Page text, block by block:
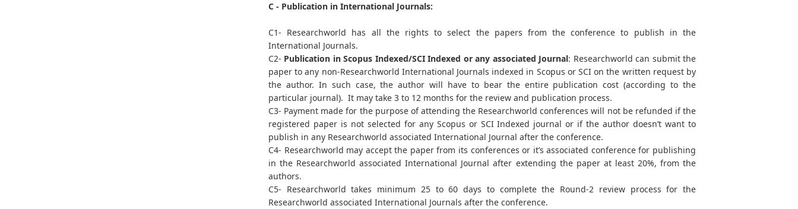
C - Publication in International Journals:
C1- Researchworld has all the rights to select the papers from the conference to publish in the
International Journals.
C2- Publication in Scopus Indexed/SCI Indexed or any associated Journal: Researchworld can submit the
paper to any non-Researchworld International Journals indexed in Scopus or SCI on the written request by
the author. In such case, the author will have to bear the entire publication cost (according to the
particular journal). It may take 3 to 12 months for the review and publication process.
C3- Payment made for the purpose of attending the Researchworld conferences will not be refunded if the
registered paper is not selected for any Scopus or SCI Indexed journal or if the author doesn’t want to
publish in any Researchworld associated International Journal after the conference.
C4- Researchworld may accept the paper from its conferences or it’s associated conference for publishing
in the Researchworld associated International Journal after extending the paper at least 20%, from the
authors.
C5- Researchworld takes minimum 25 to 60 days to complete the Round-2 review process for the
Researchworld associated International Journals after the conference.